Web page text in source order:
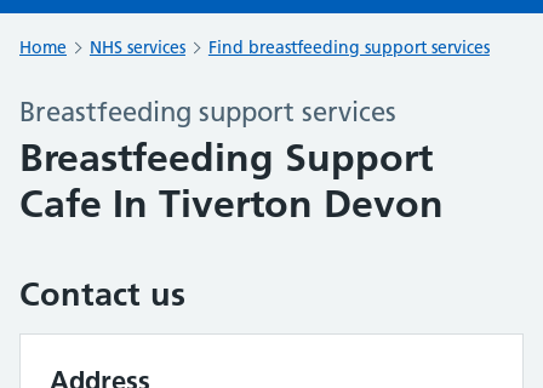
Home NHS services Find breastfeeding support services
Breastfeeding support services
Breastfeeding Support
Cafe In Tiverton Devon
Contact us
Address